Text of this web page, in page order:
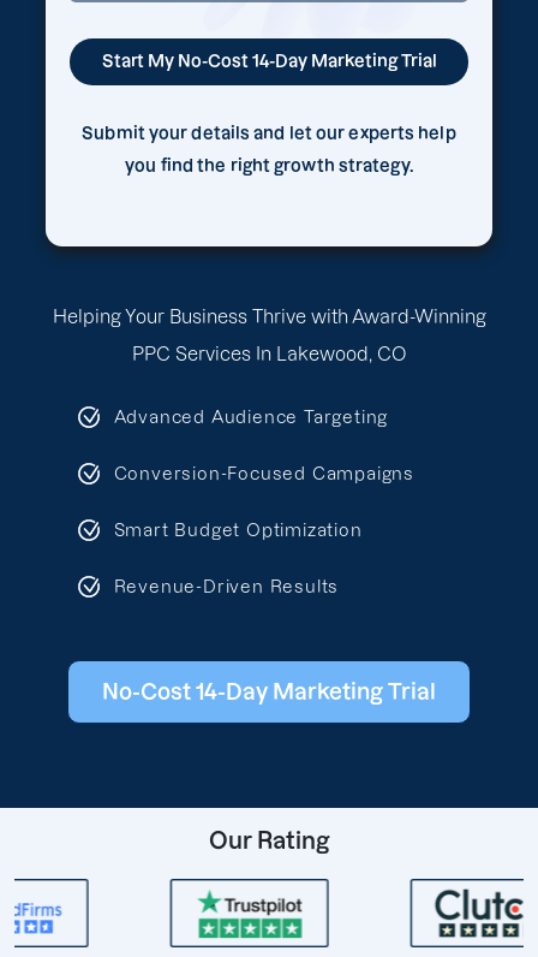
Helping Your Business Thrive with Award-Winning
PPC Services In Lakewood, CO
Advanced Audience Targeting
Conversion-Focused Campaigns
Smart Budget Optimization
Revenue-Driven Results
No-Cost 14-Day Marketing Trial
Submit your details and let our experts help
you find the right growth strategy.
Our Rating